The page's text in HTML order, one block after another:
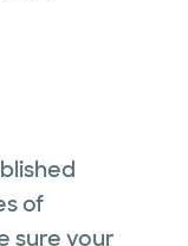
of
sure your